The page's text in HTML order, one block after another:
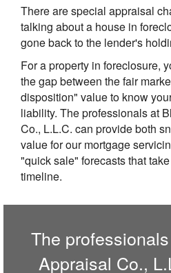
There are special appraisal
talking about a house in
gone back to the lender's
For a property in foreclosure,
the gap between the fair
disposition" value to know
liability. The professionals at
Co., L.L.C. can provide both
value for our mortgage
"quick sale" forecasts that
timeline.
The
Appraisal Co.,